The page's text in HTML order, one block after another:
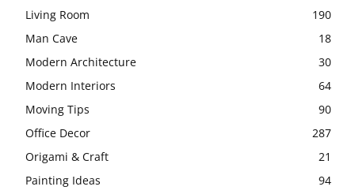
Living Room
190
Man Cave
18
Modern Architecture
30
Modern Interiors
64
Moving Tips
90
Office Decor
287
Origami & Craft
21
Painting Ideas
94